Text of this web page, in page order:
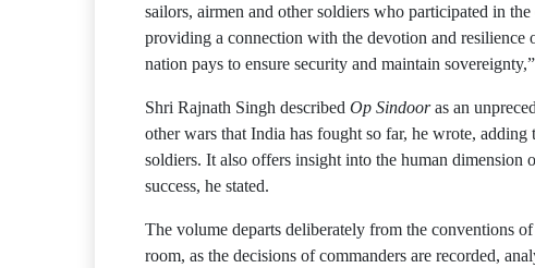
sailors, airmen and other soldiers who participated in
providing a connection with the devotion and resilience
nation pays to ensure security and maintain
Shri Rajnath Singh described Op Sindooras an
other wars that India has fought so far, he wrote,
soldiers. It also offers insight into the human dimension
success, he stated.
The volume departs deliberately from the conventions
room, as the decisions of commanders are recorded,